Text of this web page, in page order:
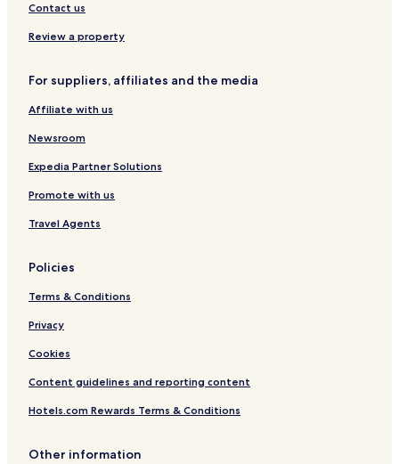
Contact us
Review a property
For suppliers, affiliates and the media
Affiliate with us
Newsroom
Expedia Partner Solutions
Promote with us
Travel Agents
Policies
Terms & Conditions
Privacy
Cookies
Content guidelines and reporting content
Hotels.com Rewards Terms & Conditions
Other information